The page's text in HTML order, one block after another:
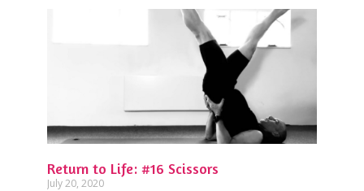
Return to Life: #16 Scissors
July 20, 2020